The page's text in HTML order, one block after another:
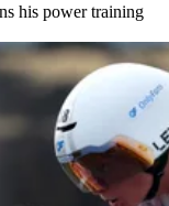
his power training